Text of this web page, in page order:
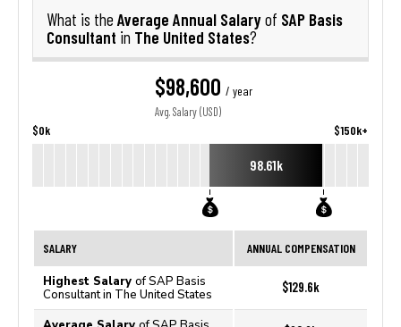
What is the Average Annual Salaryof SAP Basis
Consultant in The United States?
$98,600 / year
Avg. Salary (USD)
$0k $150k+
98.61k
SALARY ANNUAL COMPENSATION
Highest Salary of SAP Basis
Consultant in The United States
$129.6k